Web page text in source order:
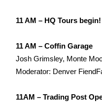
11 AM – HQ Tours begin!
11 AM – Coffin Garage
Josh Grimsley, Monte
Moderator: Denver
11AM – Trading Post